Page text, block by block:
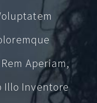
Aperiam,
Illo Inventore